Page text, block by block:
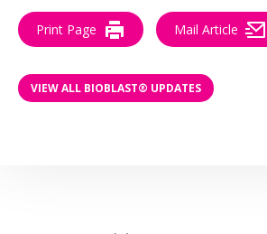
Print Page Mail Article
VIEW ALL BIOBLAST® UPDATES